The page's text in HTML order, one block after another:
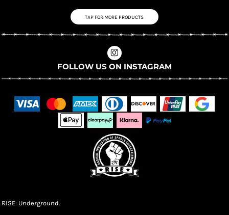
TAP FOR MORE PRODUCTS
FOLLOW US ON INSTAGRAM
RISE: Underground.